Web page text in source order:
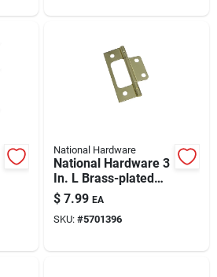
Supplies
National Hardware
National Hardware 3
In. L Brass-plated
Surface-mounted
Hinge 2 Pk
$ 7.99 EA
SKU: #5701396